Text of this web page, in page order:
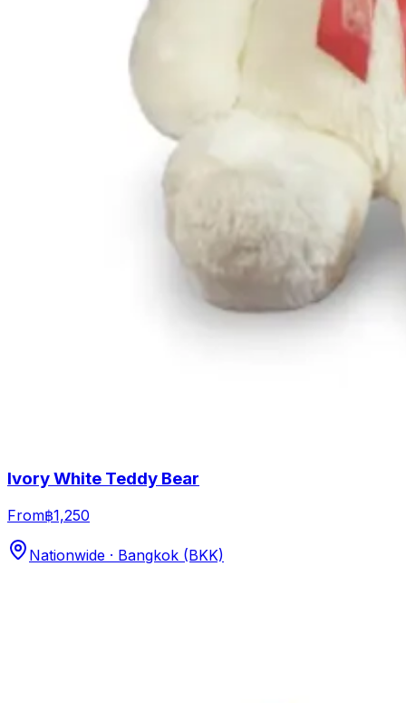
Ivory White Teddy Bear
From฿1,250
Nationwide · Bangkok (BKK)